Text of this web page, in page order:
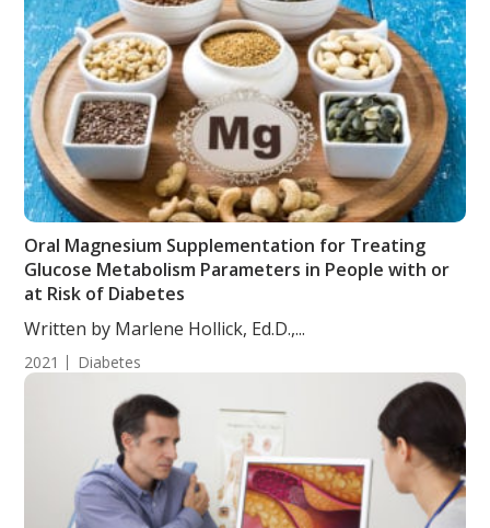
Oral Magnesium Supplementation for Treating
Glucose Metabolism Parameters in People with or
at Risk of Diabetes
Written by Marlene Hollick, Ed.D.,...
2021 Diabetes